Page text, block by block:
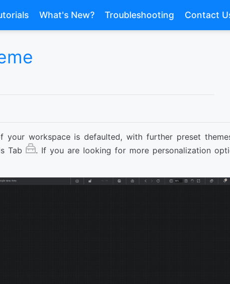
What's New? Troubleshooting Contact
your workspace is defaulted, with further preset
Tab
. If you are looking for more personalization